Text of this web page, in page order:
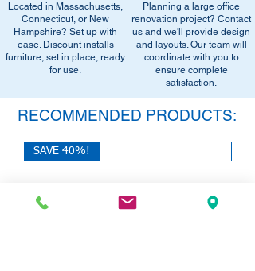
Located in Massachusetts,
Connecticut, or New
Hampshire? Set up with
ease. Discount installs
furniture, set in place, ready
for use.
Planning a large office
renovation project? Contact
us and we'll provide design
and layouts. Our team will
coordinate with you to
ensure complete
satisfaction.
RECOMMENDED PRODUCTS:
SAVE 40%!